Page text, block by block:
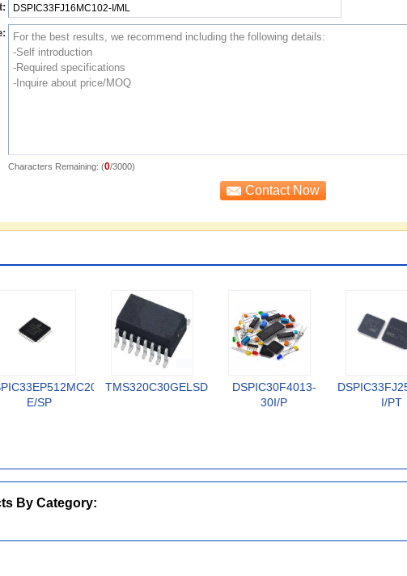
Characters Remaining: (0/3000)
E/SP
TMS320C30GELSD
DSPIC30F4013-
30I/P
I/PT
By Category: